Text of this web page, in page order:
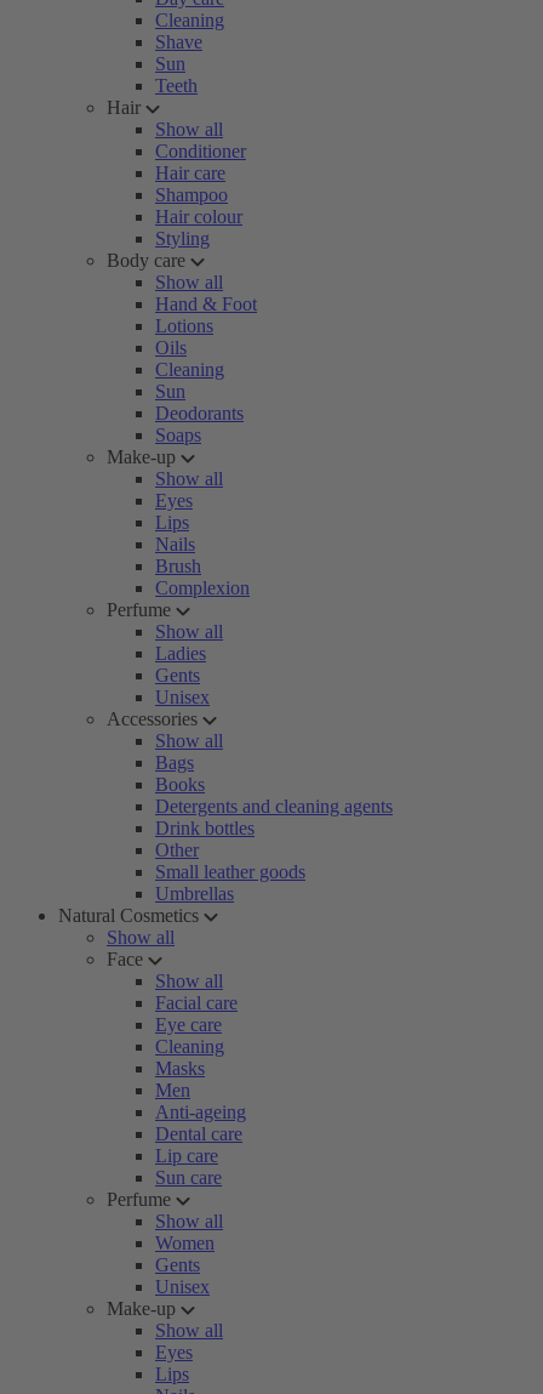
Cleaning
Shave
Sun
Teeth
Hair
Show all
Conditioner
Hair care
Shampoo
Hair colour
Styling
Body care
Show all
Hand & Foot
Lotions
Oils
Cleaning
Sun
Deodorants
Soaps
Make-up
Show all
Eyes
Lips
Nails
Brush
Complexion
Perfume
Show all
Ladies
Gents
Unisex
Accessories
Show all
Bags
Books
Detergents and cleaning agents
Drink bottles
Other
Small leather goods
Umbrellas
Natural Cosmetics
Show all
Face
Show all
Facial care
Eye care
Cleaning
Masks
Men
Anti-ageing
Dental care
Lip care
Sun care
Perfume
Show all
Women
Gents
Unisex
Make-up
Show all
Eyes
Lips